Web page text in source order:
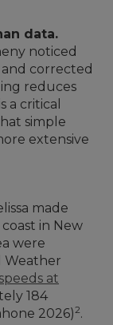
data.
noticed
corrected
reduces
a critical
simple
extensive
made
in New
were
Weather
at
184
2026)2.